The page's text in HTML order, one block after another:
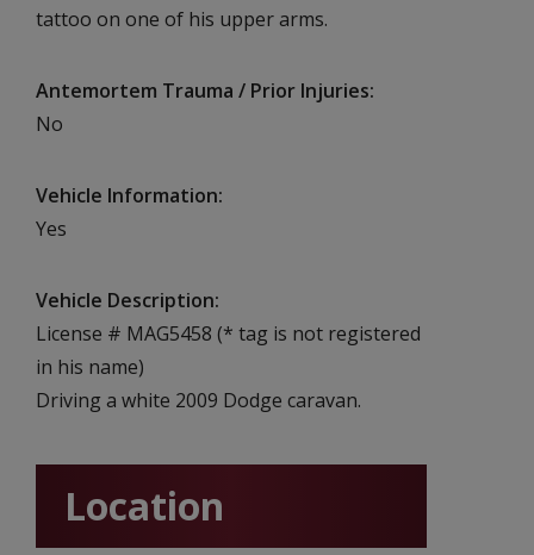
tattoo on one of his upper arms.
Antemortem Trauma / Prior Injuries
No
Vehicle Information
Yes
Vehicle Description
License # MAG5458 (* tag is not registered
in his name)
Driving a white 2009 Dodge caravan.
Location